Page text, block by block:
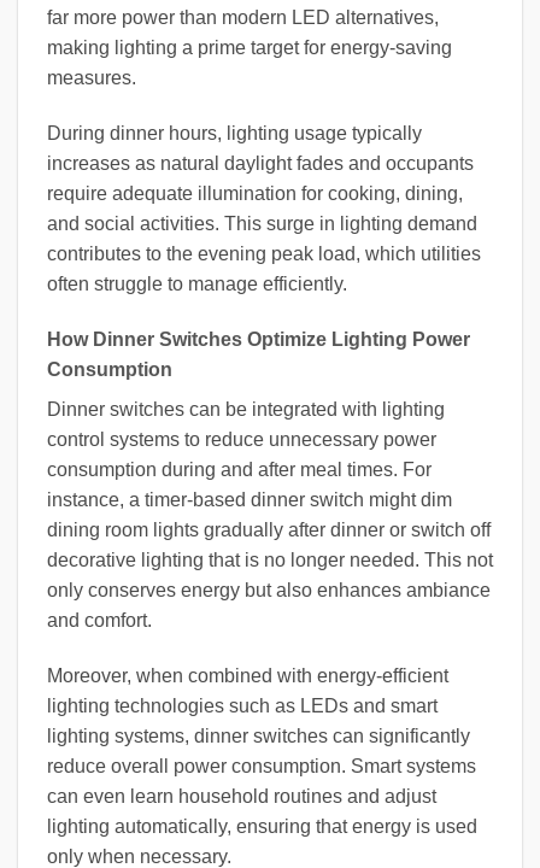
far more power than modern LED alternatives,
making lighting a prime target for energy-saving
measures.
During dinner hours, lighting usage typically
increases as natural daylight fades and occupants
require adequate illumination for cooking, dining,
and social activities. This surge in lighting demand
contributes to the evening peak load, which utilities
often struggle to manage efficiently.
How Dinner Switches Optimize Lighting Power
Consumption
Dinner switches can be integrated with lighting
control systems to reduce unnecessary power
consumption during and after meal times. For
instance, a timer-based dinner switch might dim
dining room lights gradually after dinner or switch off
decorative lighting that is no longer needed. This not
only conserves energy but also enhances ambiance
and comfort.
Moreover, when combined with energy-efficient
lighting technologies such as LEDs and smart
lighting systems, dinner switches can significantly
reduce overall power consumption. Smart systems
can even learn household routines and adjust
lighting automatically, ensuring that energy is used
only when necessary.